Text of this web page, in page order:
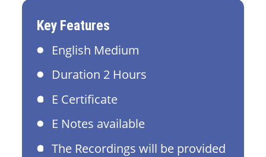
Key Features
English Medium
Duration 2 Hours
E Certificate
E Notes available
The Recordings will be provided